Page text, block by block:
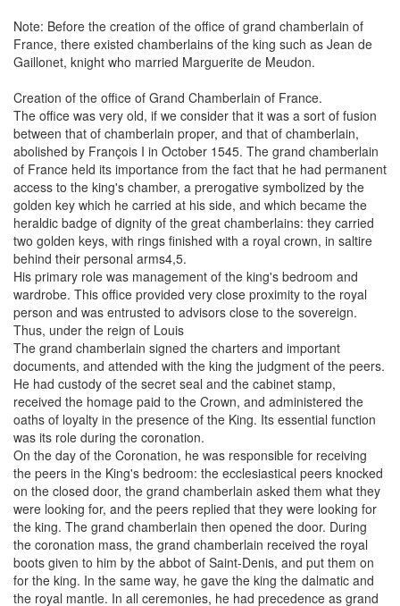
Note: Before the creation of the office of grand chamberlain of
France, there existed chamberlains of the king such as Jean de
Gaillonet, knight who married Marguerite de Meudon.
Creation of the office of Grand Chamberlain of France.
The office was very old, if we consider that it was a sort of fusion
between that of chamberlain proper, and that of chamberlain,
abolished by François I in October 1545. The grand chamberlain
of France held its importance from the fact that he had permanent
access to the king's chamber, a prerogative symbolized by the
golden key which he carried at his side, and which became the
heraldic badge of dignity of the great chamberlains: they carried
two golden keys, with rings finished with a royal crown, in saltire
behind their personal arms4,5.
His primary role was management of the king's bedroom and
wardrobe. This office provided very close proximity to the royal
person and was entrusted to advisors close to the sovereign.
Thus, under the reign of Louis
The grand chamberlain signed the charters and important
documents, and attended with the king the judgment of the peers.
He had custody of the secret seal and the cabinet stamp,
received the homage paid to the Crown, and administered the
oaths of loyalty in the presence of the King. Its essential function
was its role during the coronation.
On the day of the Coronation, he was responsible for receiving
the peers in the King's bedroom: the ecclesiastical peers knocked
on the closed door, the grand chamberlain asked them what they
were looking for, and the peers replied that they were looking for
the king. The grand chamberlain then opened the door. During
the coronation mass, the grand chamberlain received the royal
boots given to him by the abbot of Saint-Denis, and put them on
for the king. In the same way, he gave the king the dalmatic and
the royal mantle. In all ceremonies, he had precedence as grand